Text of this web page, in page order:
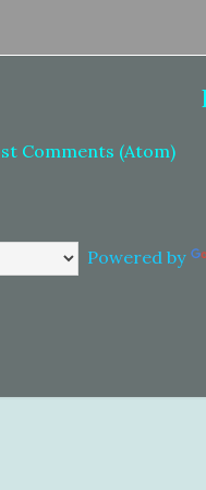
Comments (Atom)
Powered by